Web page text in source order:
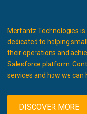
Merfantz Technologies
dedicated to helping
their operations and
Salesforce platform.
services and how we can
DISCOVER MORE